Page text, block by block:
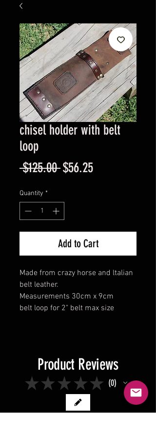
chisel holder with belt
loop
$125.00 Regular
$56.25Sale
Quantity *
Add to Cart
Made from crazy horse and ltalian
belt leather.
Measurements 30cm x 9cm
belt loop for 2" belt max size
Product Reviews
★ ★ ★ ★ ★ 0